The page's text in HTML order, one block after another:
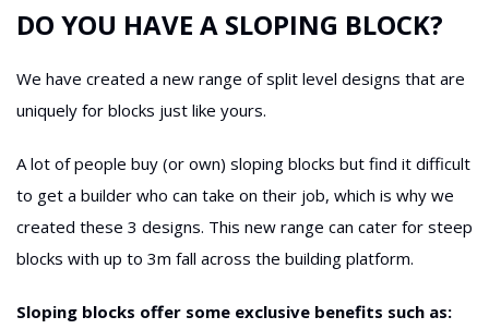
DO YOU HAVE A SLOPING BLOCK?
We have created a new range of split level designs that are
uniquely for blocks just like yours.
A lot of people buy (or own) sloping blocks but find it difficult
to get a builder who can take on their job, which is why we
created these 3 designs. This new range can cater for steep
blocks with up to 3m fall across the building platform.
Sloping blocks offer some exclusive benefits such as: